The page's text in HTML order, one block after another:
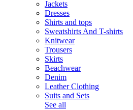
Jackets
Dresses
Shirts and tops
Sweatshirts And T-shirts
Knitwear
Trousers
Skirts
Beachwear
Denim
Leather Clothing
Suits and Sets
See all